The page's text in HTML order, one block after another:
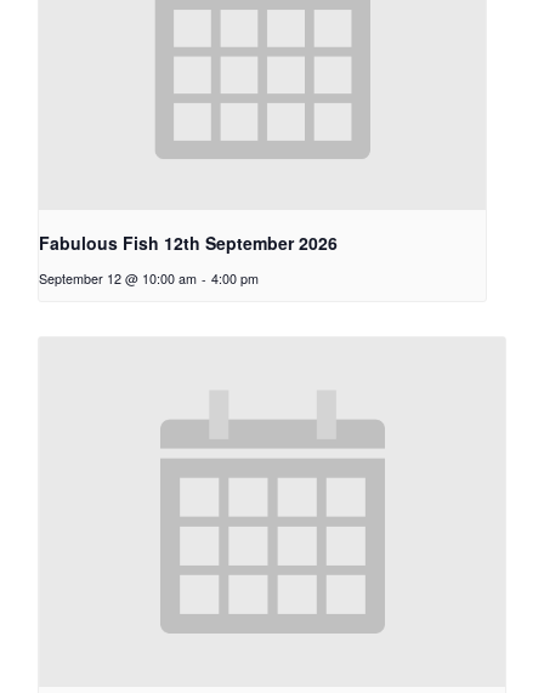
Fabulous Fish 12th September 2026
September 12 @ 10:00 am - 4:00 pm